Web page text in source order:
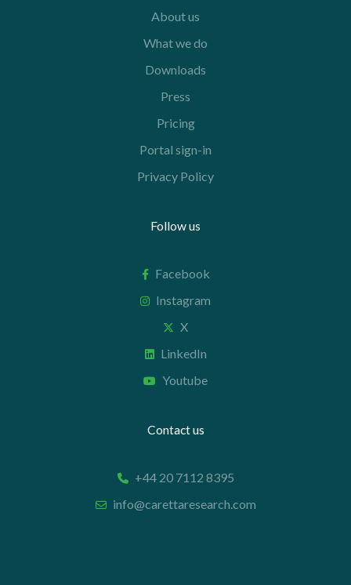
About us
What we do
Downloads
Press
Pricing
Portal sign-in
Privacy Policy
Follow us
Facebook
Instagram
X
LinkedIn
Youtube
Contact us
+44 20 7112 8395
info@carettaresearch.com